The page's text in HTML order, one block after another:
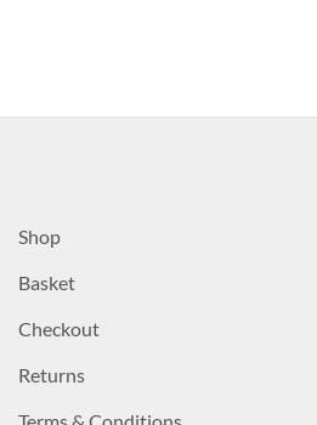
Shop
Basket
Checkout
Returns